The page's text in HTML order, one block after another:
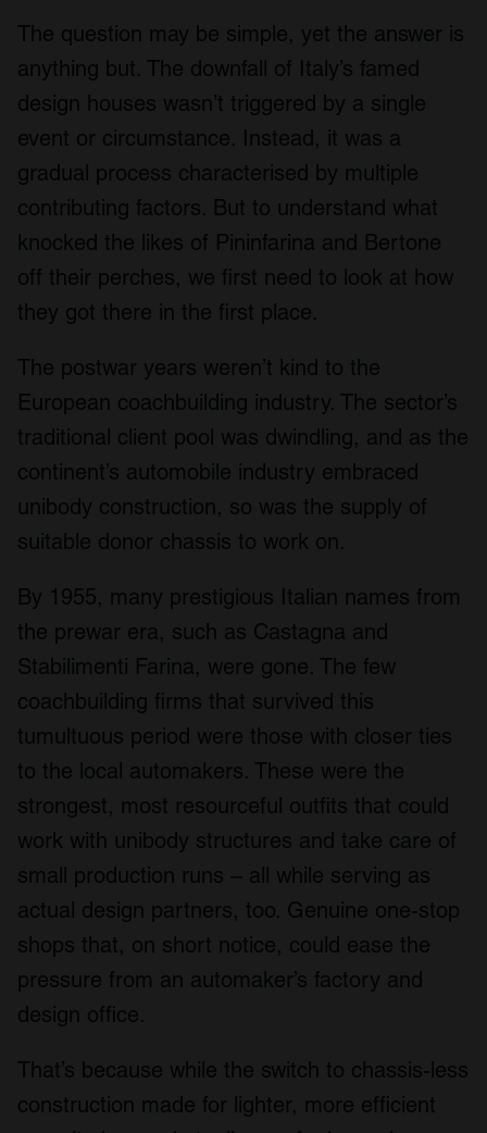
The question may be simple, yet the answer is
anything but. The downfall of Italy’s famed
design houses wasn’t triggered by a single
event or circumstance. Instead, it was a
gradual process characterised by multiple
contributing factors. But to understand what
knocked the likes of Pininfarina and Bertone
off their perches, we first need to look at how
they got there in the first place.
The postwar years weren’t kind to the
European coachbuilding industry. The sector’s
traditional client pool was dwindling, and as the
continent’s automobile industry embraced
unibody construction, so was the supply of
suitable donor chassis to work on.
By 1955, many prestigious Italian names from
the prewar era, such as Castagna and
Stabilimenti Farina, were gone. The few
coachbuilding firms that survived this
tumultuous period were those with closer ties
to the local automakers. These were the
strongest, most resourceful outfits that could
work with unibody structures and take care of
small production runs – all while serving as
actual design partners, too. Genuine one-stop
shops that, on short notice, could ease the
pressure from an automaker’s factory and
design office.
That’s because while the switch to chassis-less
construction made for lighter, more efficient